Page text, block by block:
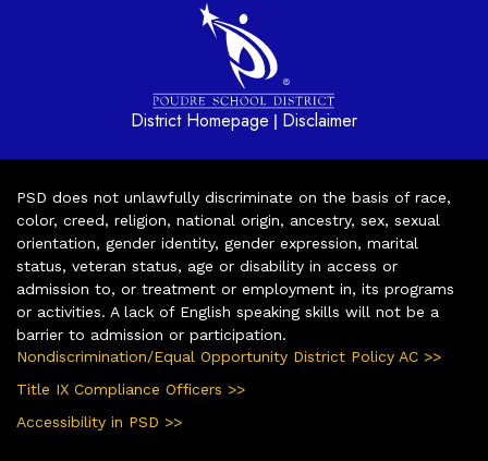
District Homepage | Disclaimer
PSD does not unlawfully discriminate on the basis of race,
color, creed, religion, national origin, ancestry, sex, sexual
orientation, gender identity, gender expression, marital
status, veteran status, age or disability in access or
admission to, or treatment or employment in, its programs
or activities. A lack of English speaking skills will not be a
barrier to admission or participation.
Nondiscrimination/Equal Opportunity District Policy AC >>
Title IX Compliance Officers >>
Accessibility in PSD >>